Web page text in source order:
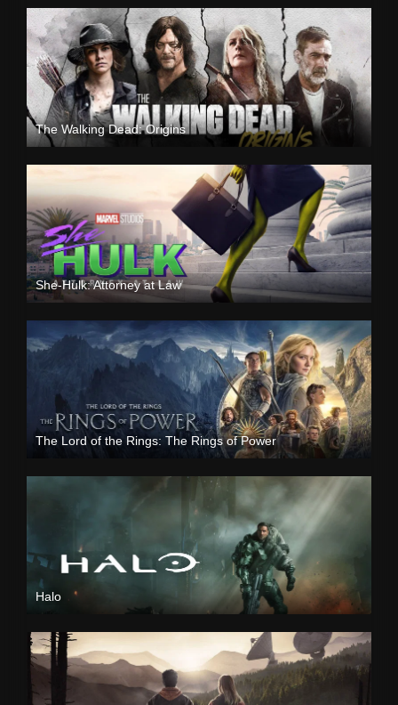
The Walking Dead: Origins
She-Hulk: Attorney at Law
The Lord of the Rings: The Rings of Power
Halo